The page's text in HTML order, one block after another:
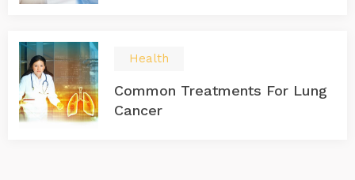
Health
Common Treatments For Lung
Cancer